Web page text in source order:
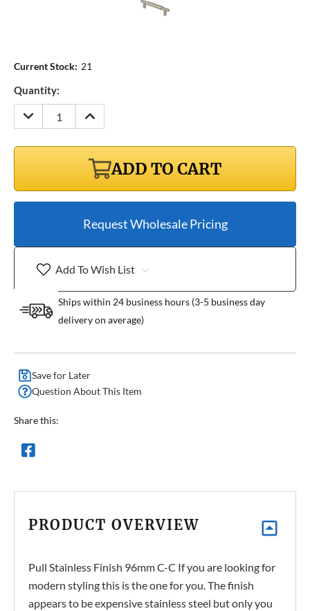
Current Stock: 21
Quantity:
DECREASE
QUANTITY:
INCREASE
QUANTITY:
ADD TO CART
Request Wholesale Pricing
Add To Wish List
Ships within 24 business hours (3-5 business day
delivery on average)
Save for Later
Question About This Item
Share this:
PRODUCT OVERVIEW
Pull Stainless Finish 96mm C-C If you are looking for
modern styling this is the one for you. The finish
appears to be expensive stainless steel but only you